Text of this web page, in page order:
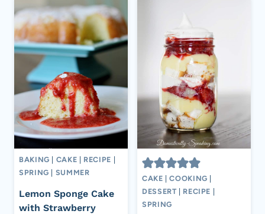
BAKING CAKE RECIPE
SPRING
SUMMER
Lemon Sponge Cake
with Strawberry
CAKE |COOKING
DESSERT
RECIPE
SPRING